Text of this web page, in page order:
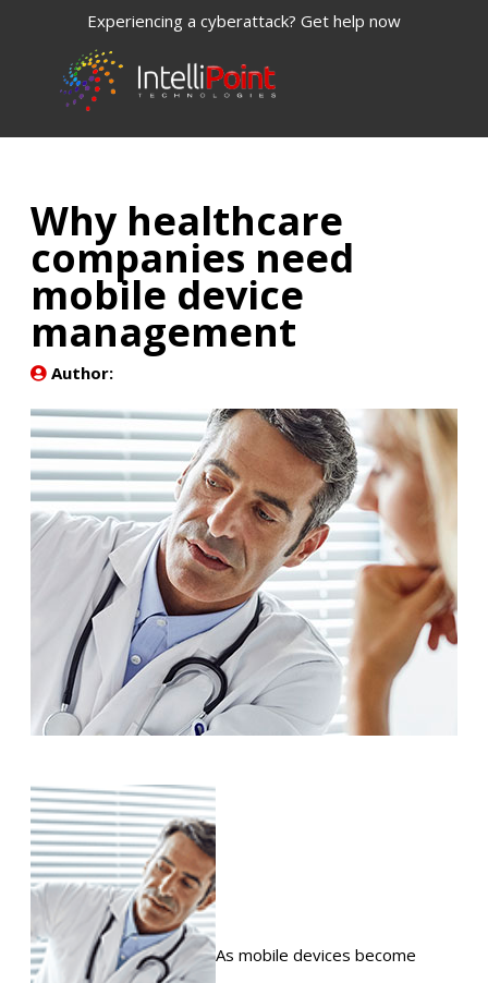
Experiencing a cyberattack? Get help now
Why healthcare
companies need
mobile device
management
Author:
As mobile devices become